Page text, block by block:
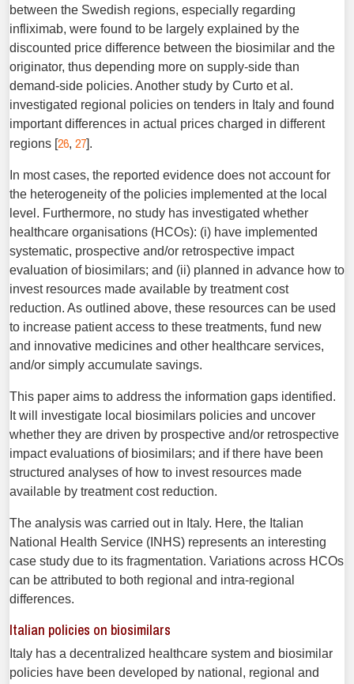
between the Swedish regions, especially regarding
infliximab, were found to be largely explained by the
discounted price difference between the biosimilar and the
originator, thus depending more on supply-side than
demand-side policies. Another study by Curto et al.
investigated regional policies on tenders in Italy and found
important differences in actual prices charged in different
regions [26, 27].
In most cases, the reported evidence does not account for
the heterogeneity of the policies implemented at the local
level. Furthermore, no study has investigated whether
healthcare organisations (HCOs): (i) have implemented
systematic, prospective and/or retrospective impact
evaluation of biosimilars; and (ii) planned in advance how to
invest resources made available by treatment cost
reduction. As outlined above, these resources can be used
to increase patient access to these treatments, fund new
and innovative medicines and other healthcare services,
and/or simply accumulate savings.
This paper aims to address the information gaps identified.
It will investigate local biosimilars policies and uncover
whether they are driven by prospective and/or retrospective
impact evaluations of biosimilars; and if there have been
structured analyses of how to invest resources made
available by treatment cost reduction.
The analysis was carried out in Italy. Here, the Italian
National Health Service (INHS) represents an interesting
case study due to its fragmentation. Variations across HCOs
can be attributed to both regional and intra-regional
differences.
Italian policies on biosimilars
Italy has a decentralized healthcare system and biosimilar
policies have been developed by national, regional and